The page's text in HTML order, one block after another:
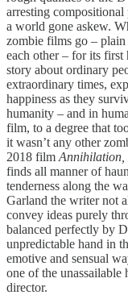
arresting compositional
a world gone askew.
zombie films go – plain
each other – for its first
story about ordinary
extraordinary times,
happiness as they
humanity – and in
film, to a degree that
it wasn’t any other
2018 film Annihilation,
finds all manner of
tenderness along the
Garland the writer not
convey ideas purely
balanced perfectly by
unpredictable hand in
emotive and sensual
one of the
director.